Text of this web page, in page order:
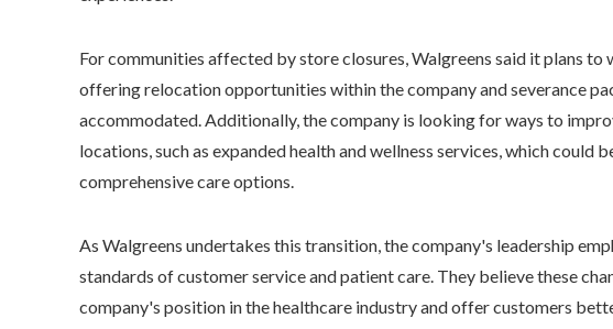
For communities affected by store closures, Walgreens said it plans
offering relocation opportunities within the company and severance
accommodated. Additionally, the company is looking for ways to
locations, such as expanded health and wellness services, which
comprehensive care options.
As Walgreens undertakes this transition, the company's leadership
standards of customer service and patient care. They believe these
company's position in the healthcare industry and offer customers